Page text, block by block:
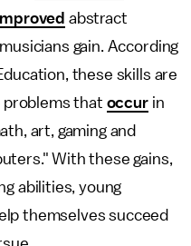
abstract
gain. According
these skills are
that occurin
art, gaming and
With these gains,
abilities, young
themselves succeed